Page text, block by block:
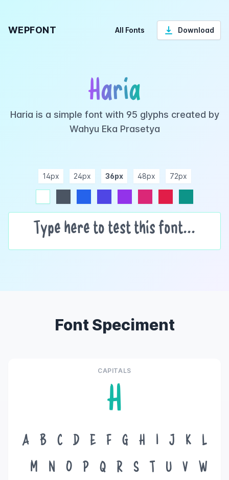
WEPFONT All Fonts Download
Haria
Haria is a simple font with 95 glyphs created by
Wahyu Eka Prasetya
14px 24px 36px 48px 72px
Font Speciment
CAPITALS
H
A B C D E F G H I J K
L
M
N O P Q R S T U V
W